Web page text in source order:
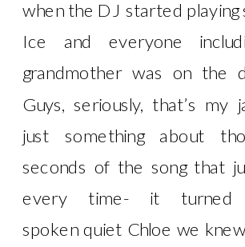
when the DJ started playing
Ice and everyone
grandmother was on the
Guys, seriously, that’s my
just something about
seconds of the song that
every time- it
spoken quiet Chloe we